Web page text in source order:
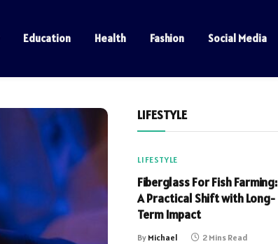
Education Health Fashion Social Media
LIFESTYLE
LIFESTYLE
Fiberglass For Fish Farming:
A Practical Shift with Long-
Term Impact
By Michael 2 Mins Read